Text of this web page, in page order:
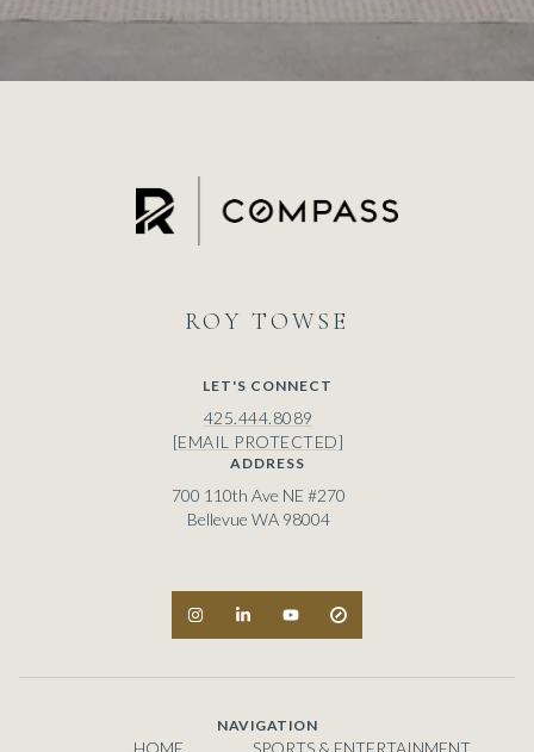
ROY
LET'S CONNECT
425.444.8089
[EMAIL PROTECTED]
ADDRESS
700 110th Ave NE #270
Bellevue WA 98004
NAVIGATION
HOME
SPORTS & ENTERTAINMENT